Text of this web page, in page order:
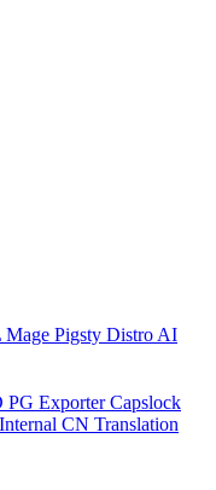
Mage Pigsty Distro AI
PG ExporterCapslock
CN Translation